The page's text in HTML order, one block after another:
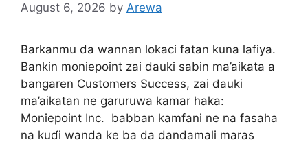
August 6, 2026 by Arewa
Barkanmu da wannan lokaci fatan kuna lafiya.
Bankin moniepoint zai dauki sabin ma’aikata a
bangaren Customers Success, zai dauki
ma’aikatan ne garuruwa kamar haka:
Moniepoint Inc. babban kamfani ne na fasaha
na kuɗi wanda ke ba da dandamali maras